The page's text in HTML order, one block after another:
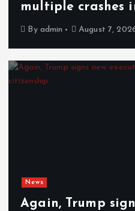
multiple crashes
By admin August 7,
News
Again, Trump